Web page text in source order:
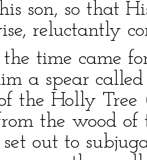
son, so that
reluctantly
time came
a spear
the Holly
the wood
out to